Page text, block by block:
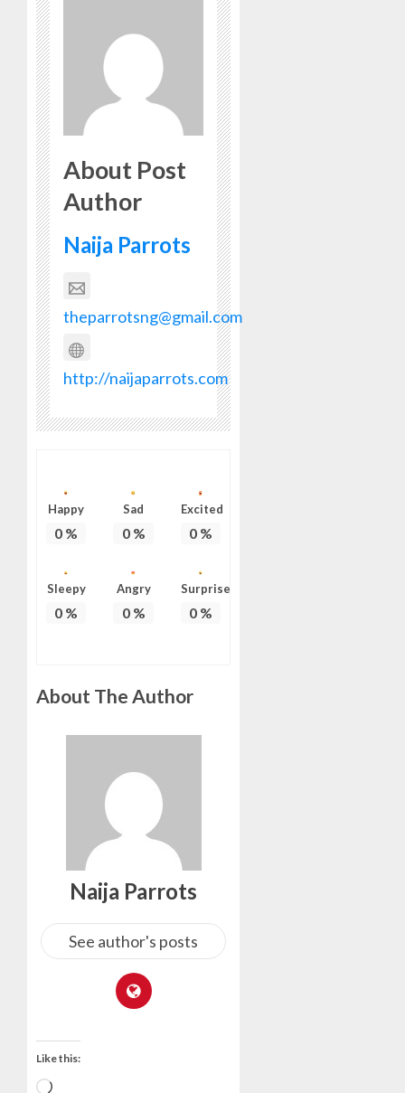
About Post
Author
Naija Parrots
theparrotsng@gmail.com
http://naijaparrots.com
Happy
0 %
Sad
0%
Excited
0 %
Sleepy
0 %
Angry
0%
Surprise
0 %
About The Author
Naija Parrots
See author's posts
Like this: